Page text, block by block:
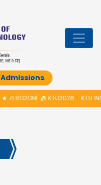
Admissions
ZERO2ONE @ KTU2026 – KTU